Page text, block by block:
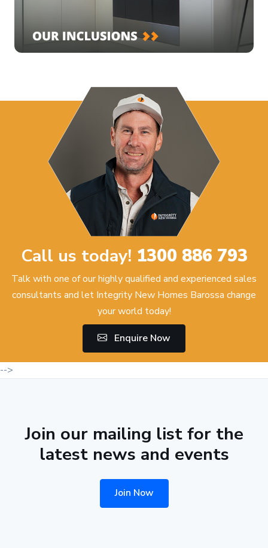
Call us today! 1300 886 793
Talk with one of our highly qualified and experienced sales
consultants and let Integrity New Homes Barossa change
your world today!
Enquire Now
-->
Join our mailing list for the
latest news and events
Join Now